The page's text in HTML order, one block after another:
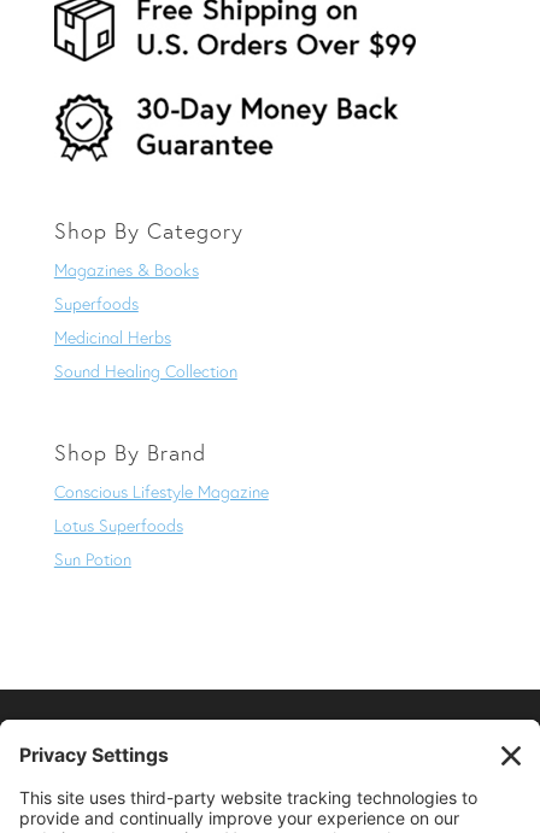
Shop By Category
Magazines & Books
Superfoods
Medicinal Herbs
Sound Healing Collection
Shop By Brand
Conscious Lifestyle Magazine
Lotus Superfoods
Sun Potion
SUPPORT